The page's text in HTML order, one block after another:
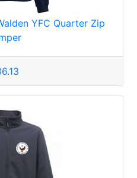
YFC Quarter Zip